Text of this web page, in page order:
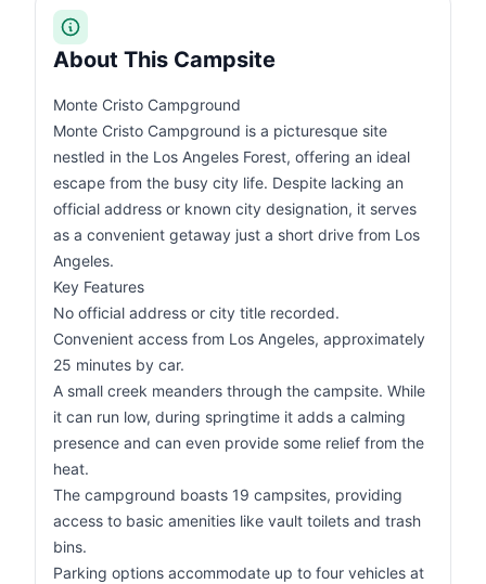
About This Campsite
Monte Cristo Campground
Monte Cristo Campground is a picturesque site
nestled in the Los Angeles Forest, offering an ideal
escape from the busy city life. Despite lacking an
official address or known city designation, it serves
as a convenient getaway just a short drive from Los
Angeles.
Key Features
No official address or city title recorded.
Convenient access from Los Angeles, approximately
25 minutes by car.
A small creek meanders through the campsite. While
it can run low, during springtime it adds a calming
presence and can even provide some relief from the
heat.
The campground boasts 19 campsites, providing
access to basic amenities like vault toilets and trash
bins.
Parking options accommodate up to four vehicles at